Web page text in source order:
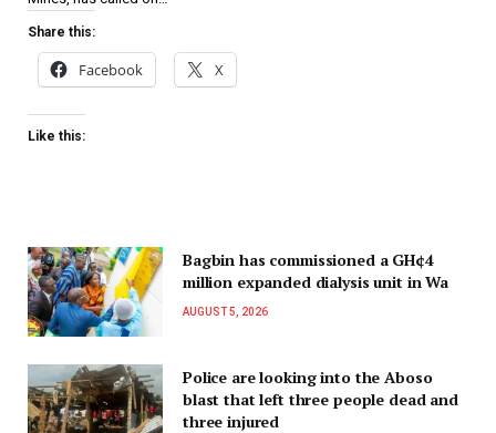
Share this:
Facebook X
Like this:
Bagbin has commissioned a GH¢4
million expanded dialysis unit in Wa
AUGUST 5, 2026
Police are looking into the Aboso
blast that left three people dead and
three injured